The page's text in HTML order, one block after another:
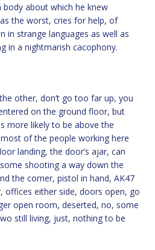
body about which he knew
the worst, cries for help, of
in strange languages as well as
in a nightmarish cacophony.
other, don’t go too far up, you
on the ground floor, but
more likely to be above the
of the people working here
landing, the door’s ajar, can
shooting a way down the
the corner, pistol in hand, AK47
offices either side, doors open, go
open room, deserted, no, some
still living, just, nothing to be